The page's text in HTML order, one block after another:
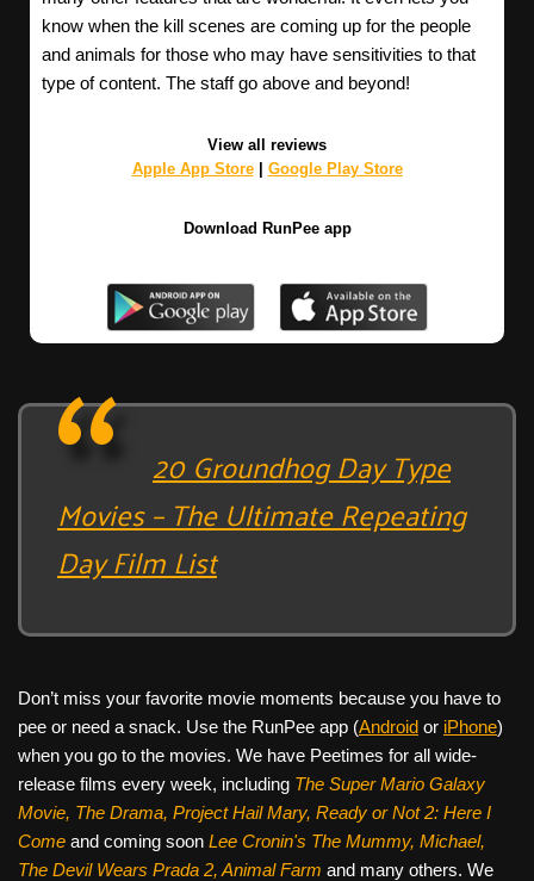
know when the kill scenes are coming up for the people
and animals for those who may have sensitivities to that
type of content. The staff go above and beyond!
View all reviews
Apple App Store| Google Play Store
Download RunPee app
20 Groundhog Day Type
Movies – The Ultimate Repeating
Day Film List
Don’t miss your favorite movie moments because you have to
pee or need a snack. Use the RunPee app (Android or iPhone)
when you go to the movies. We have Peetimes for all wide-
release films every week, including The Super Mario Galaxy
Movie, The Drama, Project Hail Mary, Ready or Not 2: Here I
Come and coming soon Lee Cronin's The Mummy, Michael,
The Devil Wears Prada 2, Animal Farm and many others. We